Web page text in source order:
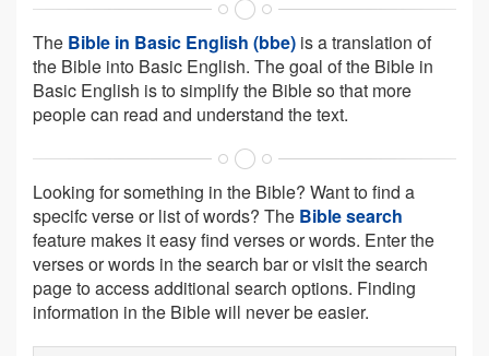
The Bible in Basic English (bbe) is a translation of
the Bible into Basic English. The goal of the Bible in
Basic English is to simplify the Bible so that more
people can read and understand the text.
Looking for something in the Bible? Want to find a
specifc verse or list of words? The Bible search
feature makes it easy find verses or words. Enter the
verses or words in the search bar or visit the search
page to access additional search options. Finding
information in the Bible will never be easier.